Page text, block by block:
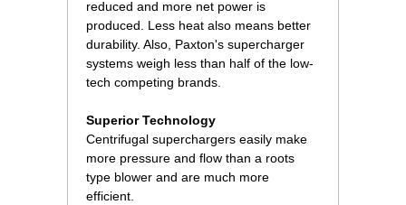
reduced and more net power is
produced. Less heat also means better
durability. Also, Paxton's supercharger
systems weigh less than half of the low-
tech competing brands.
Superior Technology
Centrifugal superchargers easily make
more pressure and flow than a roots
type blower and are much more
efficient.